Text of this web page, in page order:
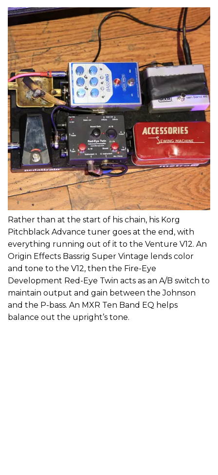
Rather than at the start of his chain, his Korg
Pitchblack Advance tuner goes at the end, with
everything running out of it to the Venture V12. An
Origin Effects Bassrig Super Vintage lends color
and tone to the V12, then the Fire-Eye
Development Red-Eye Twin acts as an A/B switch to
maintain output and gain between the Johnson
and the P-bass. An MXR Ten Band EQ helps
balance out the upright’s tone.